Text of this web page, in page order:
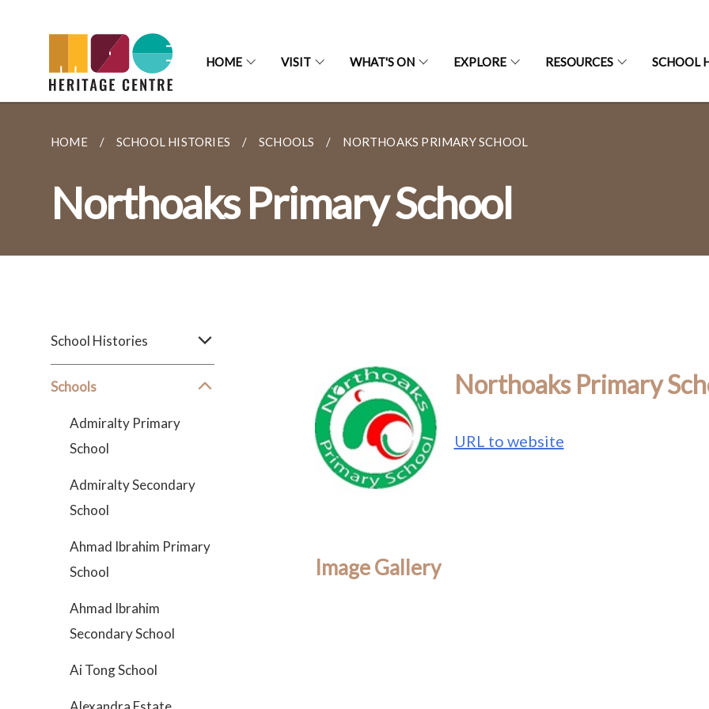
HOME VISIT WHAT'S ON EXPLORE RESOURCES SCHOOL
HOME SCHOOL HISTORIES SCHOOLS NORTHOAKS PRIMARY SCHOOL
Northoaks Primary School
School Histories
Schools
Admiralty Primary
School
Admiralty Secondary
School
Ahmad Ibrahim Primary
School
Ahmad Ibrahim
Secondary School
Ai Tong School
Northoaks Primary
URL to website
Image Gallery